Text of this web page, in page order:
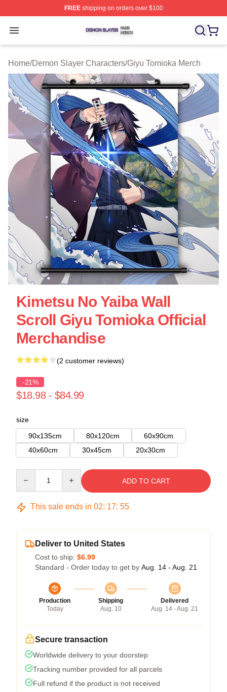
FREEshipping on orders over $100
Open menu
Demon Slayer Shop ⚡️ Officially Licensed Demon
Home/Demon Slayer Characters/Giyu Tomioka Merch
Kimetsu No Yaiba Wall
Scroll Giyu Tomioka Official
Merchandise
(2 customer reviews)
-21%
$18.98 - $84.99
size
90x135cm
80x120cm
60x90cm
40x60cm
30x45cm 20x30cm
ADD TO CART
This sale ends in 02: 17: 54
Deliver to United States
Cost to ship: $6.99
Standard - Order today to get by Aug. 14 - Aug. 21
Production
Today
Shipping
Aug. 10
Delivered
Aug. 14 - Aug. 21
Secure transaction
Worldwide delivery to your doorstep
Tracking number provided for all parcels
Full refund if the product is not received